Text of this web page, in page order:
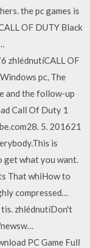
the pc games is
OF DUTY Black
zhlédnutíCALL OF
pc, The
and the follow-up
Call Of Duty 1
5. 201621
is
get what you want.
That whiHow to
compressed…
zhlédnutíDon't
PC Game Full